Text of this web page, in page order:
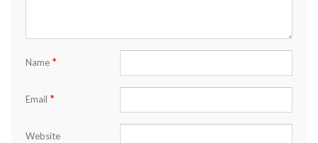
Name *
Email *
Website